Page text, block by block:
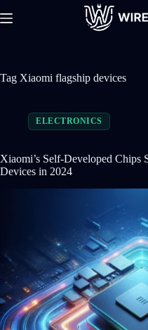
to
Tag Xiaomi flagship devices
ELECTRONICS
Xiaomi’s Self-Developed Chips
Devices in 2024